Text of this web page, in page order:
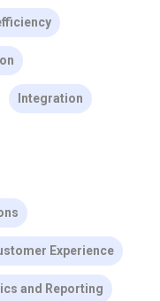
Integration
Experience
and Reporting